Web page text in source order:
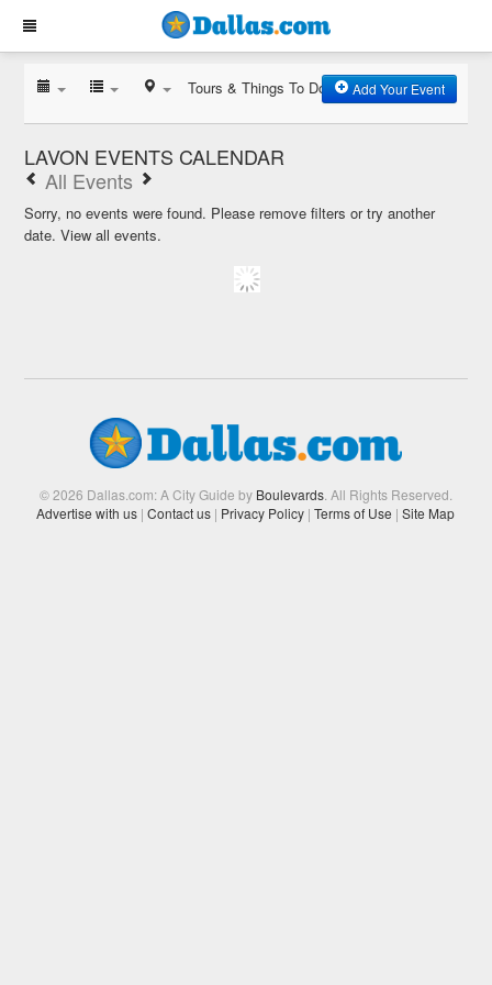
Tours & Things To Do Add Your Event
LAVON EVENTS CALENDAR
All Events
Sorry, no events were found. Please remove filters or try another
date.View all events.
© 2026 Dallas.com: A City Guide by Boulevards. All Rights Reserved.
Advertise with us | Contact us | Privacy Policy | Terms of Use | Site Map